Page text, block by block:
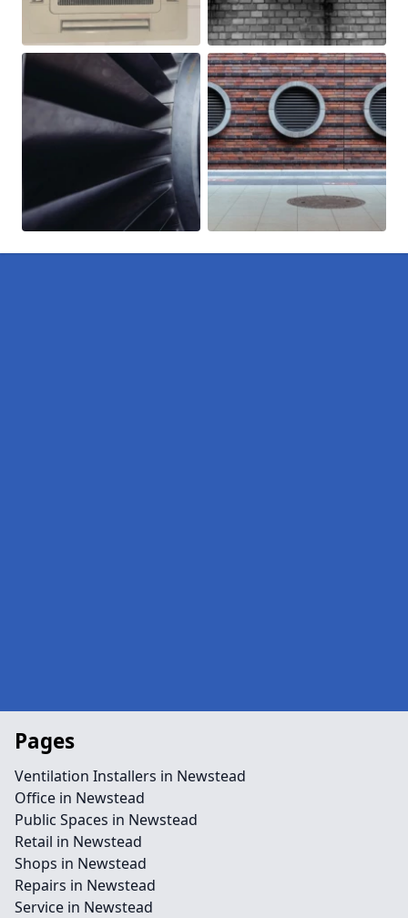
Pages
Ventilation Installers in Newstead
Office in Newstead
Public Spaces in Newstead
Retail in Newstead
Shops in Newstead
Repairs in Newstead
Service in Newstead